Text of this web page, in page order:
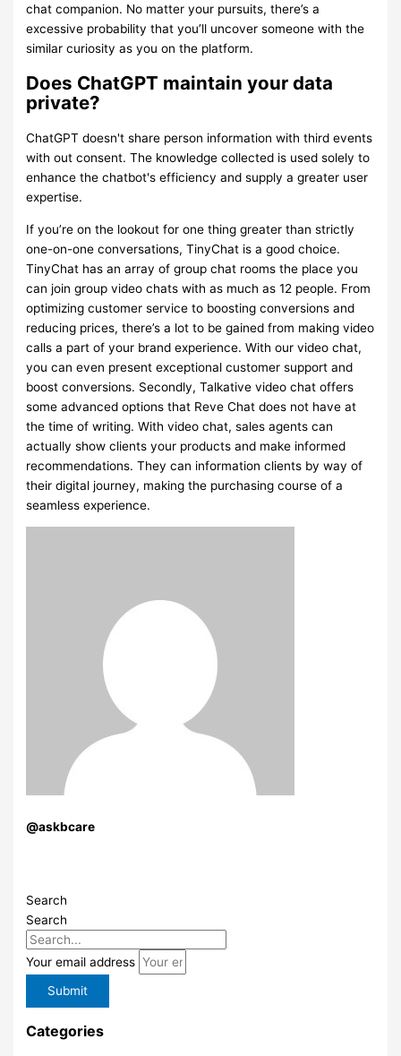
chat companion. No matter your pursuits, there’s a
excessive probability that you’ll uncover someone with the
similar curiosity as you on the platform.
Does ChatGPT maintain your data
private?
ChatGPT doesn't share person information with third events
with out consent. The knowledge collected is used solely to
enhance the chatbot's efficiency and supply a greater user
expertise.
If you’re on the lookout for one thing greater than strictly
one-on-one conversations, TinyChat is a good choice.
TinyChat has an array of group chat rooms the place you
can join group video chats with as much as 12 people. From
optimizing customer service to boosting conversions and
reducing prices, there’s a lot to be gained from making video
calls a part of your brand experience. With our video chat,
you can even present exceptional customer support and
boost conversions. Secondly, Talkative video chat offers
some advanced options that Reve Chat does not have at
the time of writing. With video chat, sales agents can
actually show clients your products and make informed
recommendations. They can information clients by way of
their digital journey, making the purchasing course of a
seamless experience.
@askbcare
Search
Search
Your email address
Submit
Categories